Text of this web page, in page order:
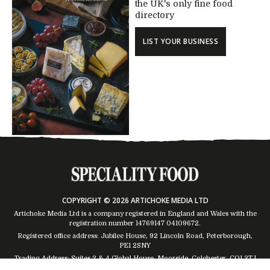
the UK's only fine food
directory
LIST YOUR BUSINESS
COPYRIGHT © 2026 ARTICHOKE MEDIA LTD
Artichoke Media Ltd is a company registered in England and Wales with the
registration number 14769147 04109672.
Registered office address: Jubilee House, 92 Lincoln Road, Peterborough,
PE1 2SNY
Trading Address: Suites 2 & 4 Global House, Moorside, Colchester, CO1 2TJ